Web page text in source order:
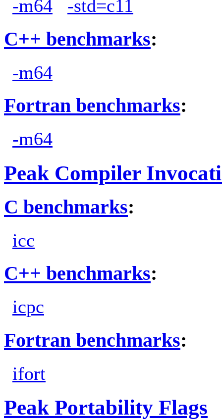
-m64 -std=c11
C++ benchmarks:
-m64
Fortran benchmarks:
-m64
Peak Compiler
C benchmarks:
icc
C++ benchmarks:
icpc
Fortran benchmarks:
ifort
Peak Portability Flags